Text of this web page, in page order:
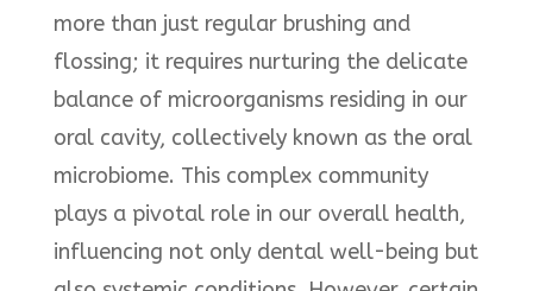
more than just regular brushing and
flossing; it requires nurturing the delicate
balance of microorganisms residing in our
oral cavity, collectively known as the oral
microbiome. This complex community
plays a pivotal role in our overall health,
influencing not only dental well-being but